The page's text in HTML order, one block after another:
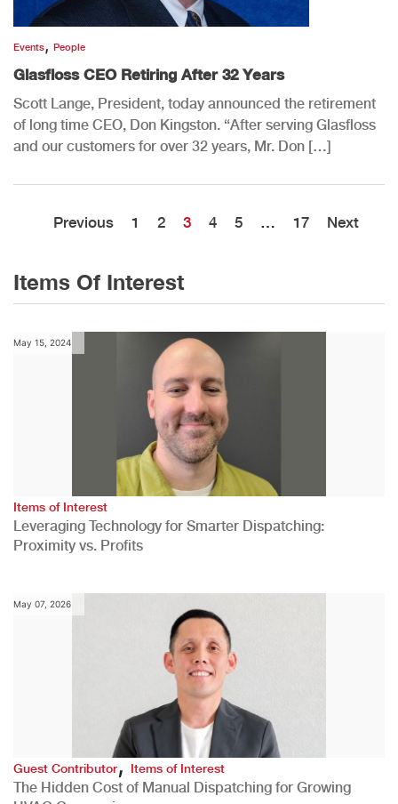
Events, People
Glasfloss CEO Retiring After 32 Years
Scott Lange, President, today announced the retirement
of long time CEO, Don Kingston. “After serving Glasfloss
and our customers for over 32 years, Mr. Don […]
Previous 1 2 3 4 5 … 17 Next
Items Of Interest
May 15, 2024
Items of Interest
Leveraging Technology for Smarter Dispatching:
Proximity vs. Profits
May 07, 2026
Guest Contributor,Items of Interest
The Hidden Cost of Manual Dispatching for Growing